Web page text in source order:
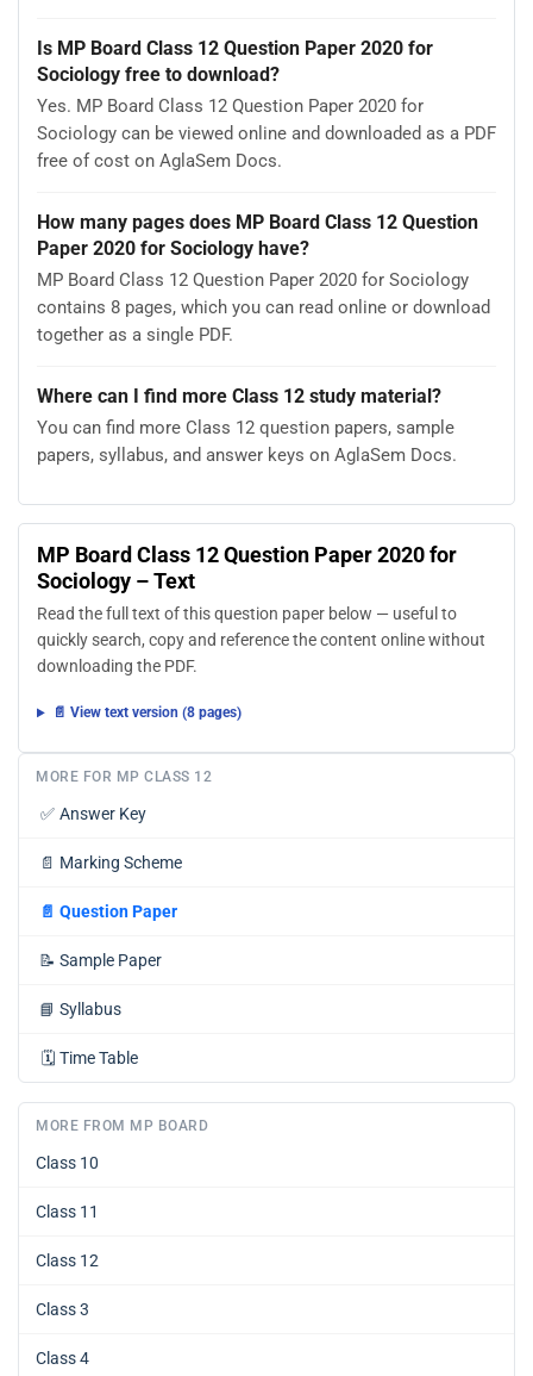
Is MP Board Class 12 Question Paper 2020 for
Sociology free to download?
Yes. MP Board Class 12 Question Paper 2020 for
Sociology can be viewed online and downloaded as a PDF
free of cost on AglaSem Docs.
How many pages does MP Board Class 12 Question
Paper 2020 for Sociology have?
MP Board Class 12 Question Paper 2020 for Sociology
contains 8 pages, which you can read online or download
together as a single PDF.
Where can I find more Class 12 study material?
You can find more Class 12 question papers, sample
papers, syllabus, and answer keys on AglaSem Docs.
MP Board Class 12 Question Paper 2020 for
Sociology – Text
Read the full text of this question paper below — useful to
quickly search, copy and reference the content online without
downloading the PDF.
📄 View text version (8 pages)
MORE FOR MP CLASS 12
✅ Answer Key
📄 Marking Scheme
📄 Question Paper
📝 Sample Paper
📘 Syllabus
🗓️ Time Table
MORE FROM MP BOARD
Class 10
Class 11
Class 12
Class 3
Class 4